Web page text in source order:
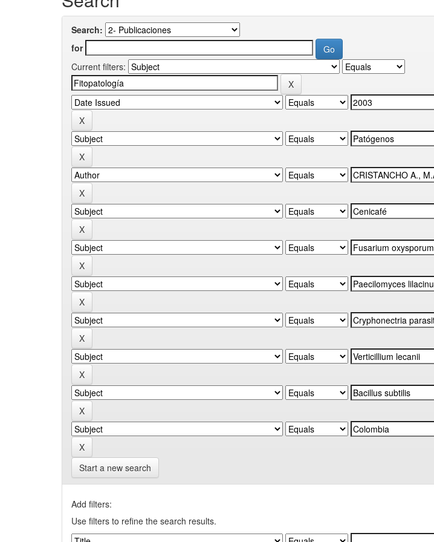
Search:
for
Current filters:
Start a new search
Add filters:
Use filters to refine the search results.